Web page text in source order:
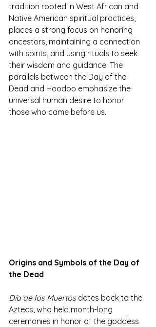
tradition rooted in West African and
Native American spiritual practices,
places a strong focus on honoring
ancestors, maintaining a connection
with spirits, and using rituals to seek
their wisdom and guidance. The
parallels between the Day of the
Dead and Hoodoo emphasize the
universal human desire to honor
those who came before us.
Origins and Symbols of the Day of
the Dead
Día de los Muertos dates back to the
Aztecs, who held month-long
ceremonies in honor of the goddess